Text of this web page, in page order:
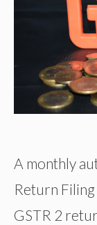
A monthly
Return
GSTR 2